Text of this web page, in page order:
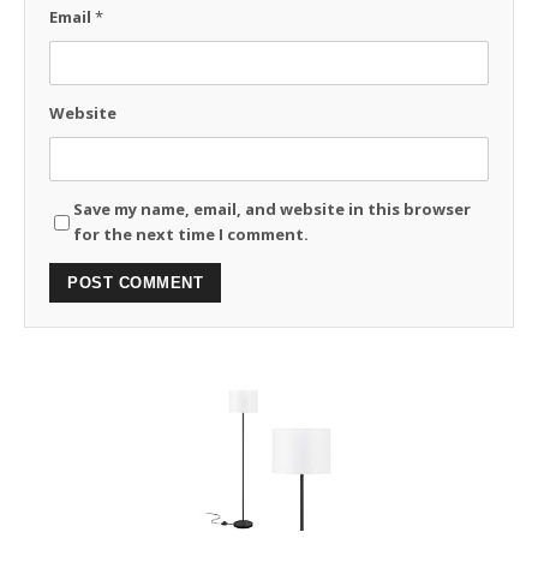
Email *
Website
Save my name, email, and website in this browser
for the next time I comment.